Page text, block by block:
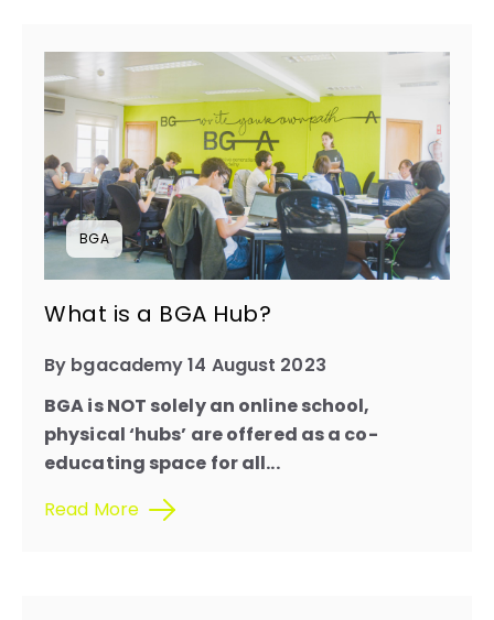
BGA
What is a BGA Hub?
By bgacademy 14 August 2023
BGA is NOT solely an online school,
physical ‘hubs’ are offered as a co-
educating space for all...
Read More